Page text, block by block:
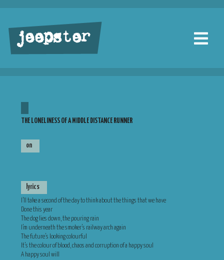
jeepster
THE LONELINESS OF A MIDDLE DISTANCE RUNNER
on
lyrics
I’ll take a second of the day to think about the things that we have
Done this year
The dog lies down, the pouring rain
I’m underneath the smoker’s railway arch again
The future’s looking colourful
It’s the colour of blood, chaos and corruption of a happy soul
A happy soul will